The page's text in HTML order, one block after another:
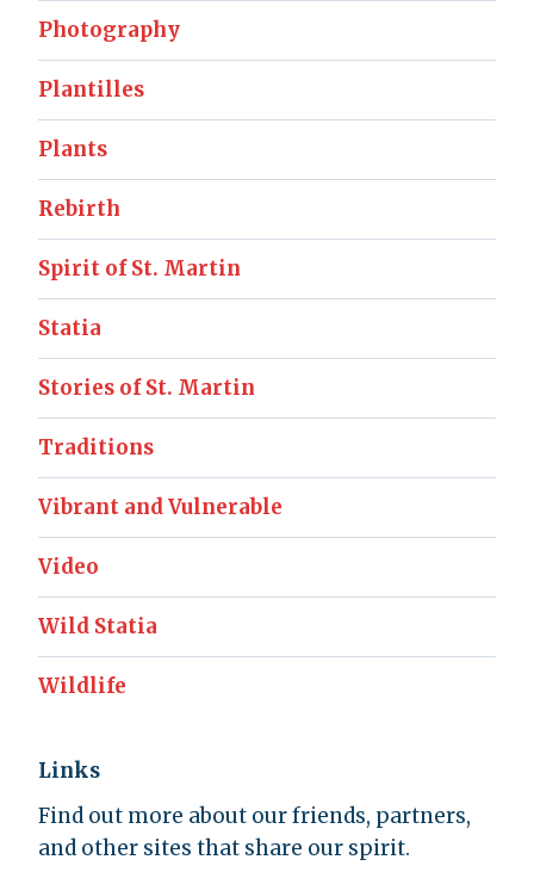
Photography
Plantilles
Plants
Rebirth
Spirit of St. Martin
Statia
Stories of St. Martin
Traditions
Vibrant and Vulnerable
Video
Wild Statia
Wildlife
Links
Find out more about our friends, partners,
and other sites that share our spirit.